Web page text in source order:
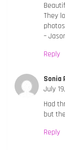
They
–
Reply
Sonia
July
Had
but
Reply